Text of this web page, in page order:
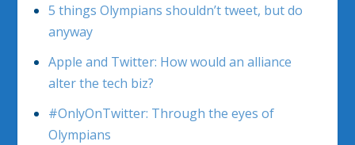
5 things Olympians shouldn’t tweet, but do
anyway
Apple and Twitter: How would an alliance
alter the tech biz?
#OnlyOnTwitter: Through the eyes of
Olympians